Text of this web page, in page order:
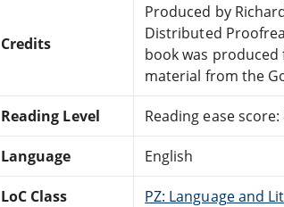
Credits
Produced by
Distributed
book was
material from the
Reading Level Reading ease
Language English
LoC Class PZ: Language and